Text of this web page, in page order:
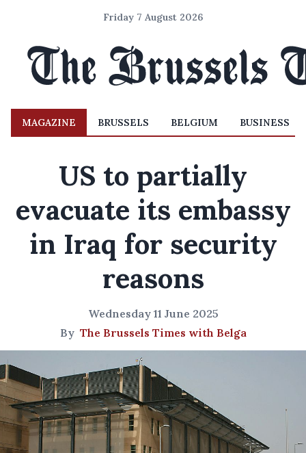
Friday 7 August 2026
MAGAZINE BRUSSELS BELGIUM BUSINESS
US to partially
evacuate its embassy
in Iraq for security
reasons
Wednesday 11 June 2025
By The Brussels Times with Belga